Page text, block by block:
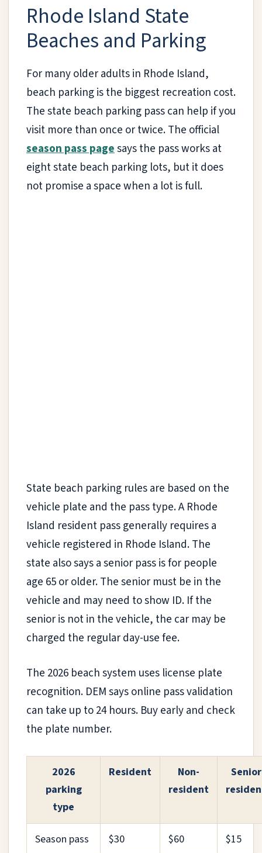
Rhode Island State
Beaches and Parking
For many older adults in Rhode Island,
beach parking is the biggest recreation cost.
The state beach parking pass can help if you
visit more than once or twice. The official
season pass pagesays the pass works at
eight state beach parking lots, but it does
not promise a space when a lot is full.
State beach parking rules are based on the
vehicle plate and the pass type. A Rhode
Island resident pass generally requires a
vehicle registered in Rhode Island. The
state also says a senior pass is for people
age 65 or older. The senior must be in the
vehicle and may need to show ID. If the
senior is not in the vehicle, the car may be
charged the regular day-use fee.
The 2026 beach system uses license plate
recognition. DEM says online pass validation
can take up to 24 hours. Buy early and check
the plate number.
2026
parking
type
Resident
Non-
resident
Senior
Season pass $30 $60 $15